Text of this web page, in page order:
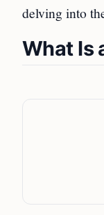
delving into
What Is